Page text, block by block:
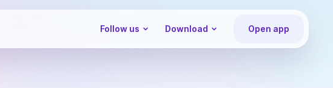
Follow us Download Open app